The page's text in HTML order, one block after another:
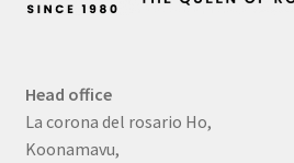
Head office
La corona del rosario Ho,
Koonamavu,